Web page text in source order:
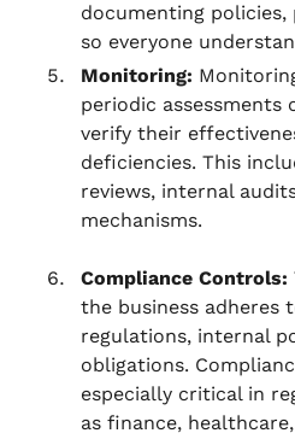
documenting
so everyone
Monitoring:
periodic
verify their
deficiencies. This
reviews, internal
mechanisms.
Compliance Controls:
the business adheres
regulations, internal
obligations.
especially critical in
as finance,